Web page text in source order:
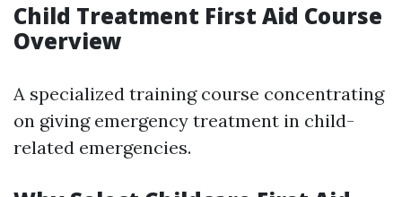
Child Treatment First Aid Course
Overview
A specialized training course concentrating
on giving emergency treatment in child-
related emergencies.